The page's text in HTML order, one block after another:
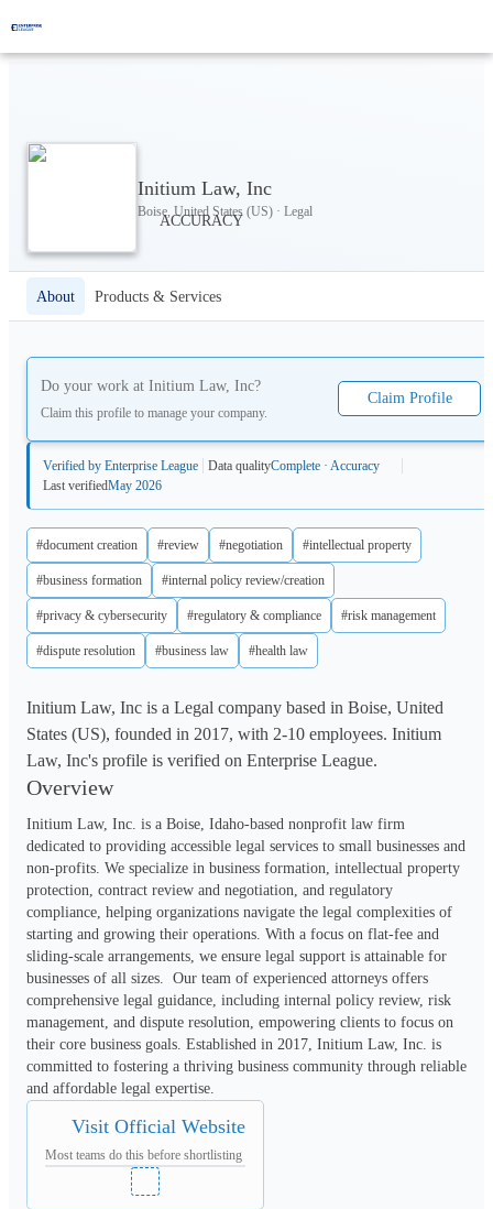
Initium Law, Inc
Boise, United States (US) · Legal
About Products & Services
Do your work at Initium Law, Inc?
Claim this profile to manage your company.
Claim Profile
Verified by Enterprise League Data qualityComplete · Accuracy
Last verifiedMay 2026
#document creation #review #negotiation #intellectual property
#business formation #internal policy review/creation
#privacy & cybersecurity #regulatory & compliance #risk management
#dispute resolution #business law #health law
Initium Law, Inc is a Legal company based in Boise, United
States (US), founded in 2017, with 2-10 employees. Initium
Law, Inc's profile is verified on Enterprise League.
Overview
Initium Law, Inc. is a Boise, Idaho-based nonprofit law firm
dedicated to providing accessible legal services to small businesses and
non-profits. We specialize in business formation, intellectual property
protection, contract review and negotiation, and regulatory
compliance, helping organizations navigate the legal complexities of
starting and growing their operations. With a focus on flat-fee and
sliding-scale arrangements, we ensure legal support is attainable for
businesses of all sizes.  Our team of experienced attorneys offers
comprehensive legal guidance, including internal policy review, risk
management, and dispute resolution, empowering clients to focus on
their core business goals. Established in 2017, Initium Law, Inc. is
committed to fostering a thriving business community through reliable
and affordable legal expertise.
Visit Official Website
Most teams do this before shortlisting